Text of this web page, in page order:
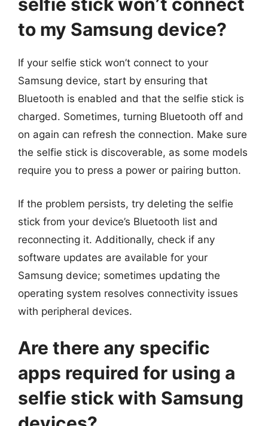
to my Samsung device?
If your selfie stick won’t connect to your
Samsung device, start by ensuring that
Bluetooth is enabled and that the selfie stick is
charged. Sometimes, turning Bluetooth off and
on again can refresh the connection. Make sure
the selfie stick is discoverable, as some models
require you to press a power or pairing button.
If the problem persists, try deleting the selfie
stick from your device’s Bluetooth list and
reconnecting it. Additionally, check if any
software updates are available for your
Samsung device; sometimes updating the
operating system resolves connectivity issues
with peripheral devices.
Are there any specific
apps required for using a
selfie stick with Samsung